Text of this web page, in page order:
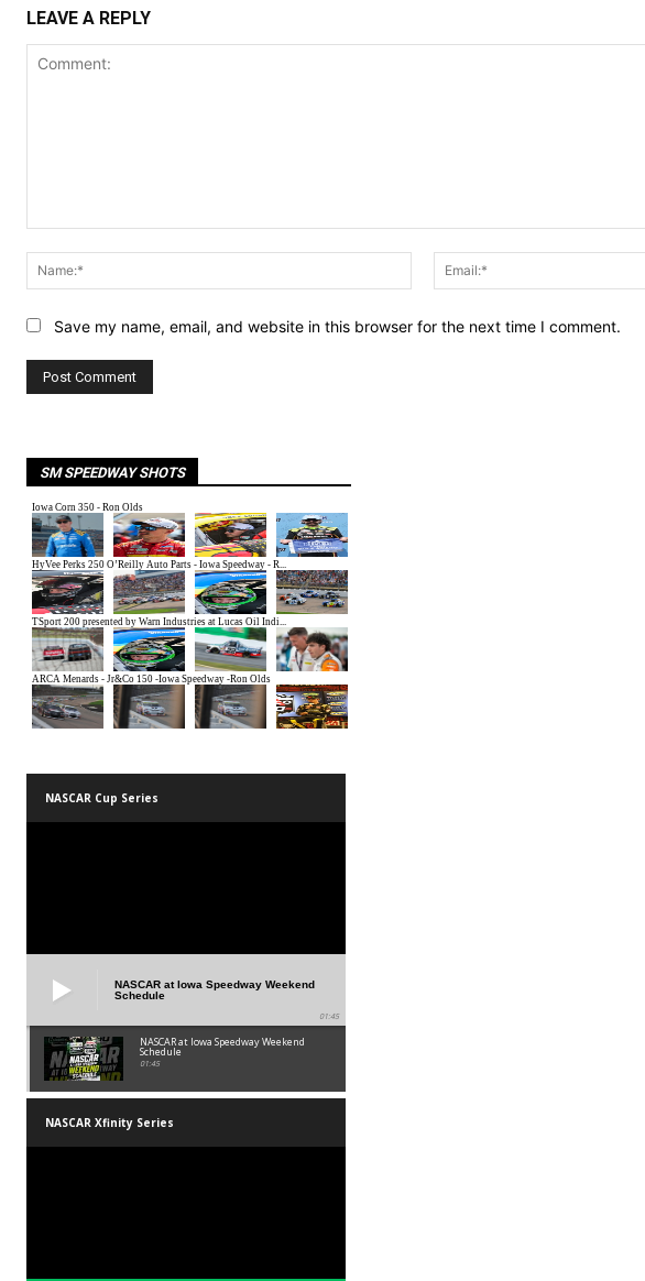
LEAVE A REPLY
Name:*
Save my name, email, and website in this browser for the next time I comment.
SM SPEEDWAY SHOTS
NASCAR Cup Series
NASCAR at Iowa Speedway Weekend
Schedule
01:45
NASCAR at Iowa Speedway Weekend
Schedule
01:45
NASCAR Xfinity Series